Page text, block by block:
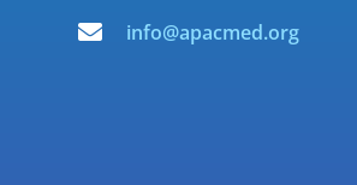
info@apacmed.org